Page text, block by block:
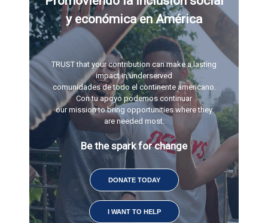
y económica en América
TRUST that your contribution can make a lasting
impact in underserved
comunidades de todo el continente americano.
Con tu apoyo podemos continuar
our mission to bring opportunities where they
are needed most.
Be the spark for change
DONATE TODAY
I WANT TO HELP